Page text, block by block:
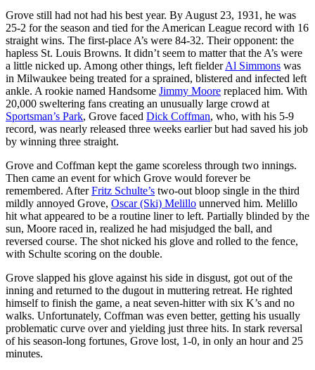
Grove still had not had his best year. By August 23, 1931, he was
25-2 for the season and tied for the American League record with 16
straight wins. The first-place A’s were 84-32. Their opponent: the
hapless St. Louis Browns. It didn’t seem to matter that the A’s were
a little nicked up. Among other things, left fielderAl Simmons was
in Milwaukee being treated for a sprained, blistered and infected left
ankle. A rookie named Handsome Jimmy Moore replaced him. With
20,000 sweltering fans creating an unusually large crowd at
Sportsman’s Park, Grove faced Dick Coffman, who, with his 5-9
record, was nearly released three weeks earlier but had saved his job
by winning three straight.
Grove and Coffman kept the game scoreless through two innings.
Then came an event for which Grove would forever be
remembered. AfterFritz Schulte’s two-out bloop single in the third
mildly annoyed Grove, Oscar (Ski) Melillo unnerved him. Melillo
hit what appeared to be a routine liner to left. Partially blinded by the
sun, Moore raced in, realized he had misjudged the ball, and
reversed course. The shot nicked his glove and rolled to the fence,
with Schulte scoring on the double.
Grove slapped his glove against his side in disgust, got out of the
inning and returned to the dugout in muttering retreat. He righted
himself to finish the game, a neat seven-hitter with six K’s and no
walks. Unfortunately, Coffman was even better, getting his usually
problematic curve over and yielding just three hits. In stark reversal
of his season-long fortunes, Grove lost, 1-0, in only an hour and 25
minutes.